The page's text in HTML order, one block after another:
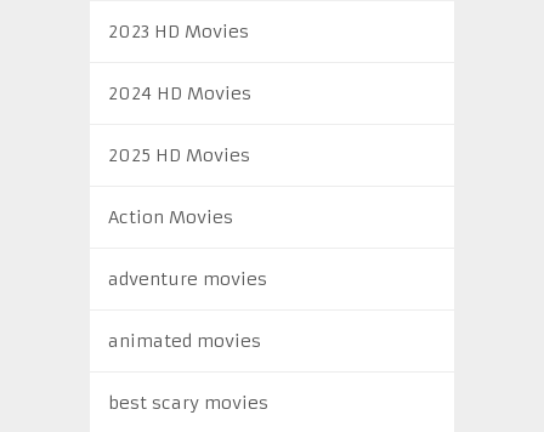
2023 HD Movies
2024 HD Movies
2025 HD Movies
Action Movies
adventure movies
animated movies
best scary movies